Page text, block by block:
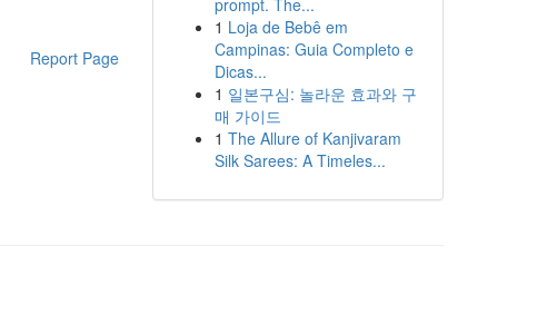
Report Page
prompt. The...
1 Loja de Bebê em
Campinas: Guia Completo e
Dicas...
1 일본구심: 놀라운 효과와 구
매 가이드
1 The Allure of Kanjivaram
Silk Sarees: A Timeles...